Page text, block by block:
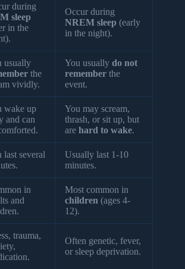
during
sleep
in the
Occur during
NREM sleep (early
in the night).
usually
the
vividly.
You usually do not
remember the
event.
wake up
and can
You may scream,
thrash, or sit up, but
are hard to wake.
last several
Usually last 1-10
minutes.
in
and
Most common in
children (ages 4-
12).
trauma,
Often genetic, fever,
or sleep deprivation.